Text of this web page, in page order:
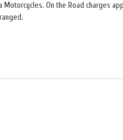
On the Road charges